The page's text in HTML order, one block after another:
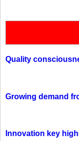
Quality
Growing demand
Innovation key